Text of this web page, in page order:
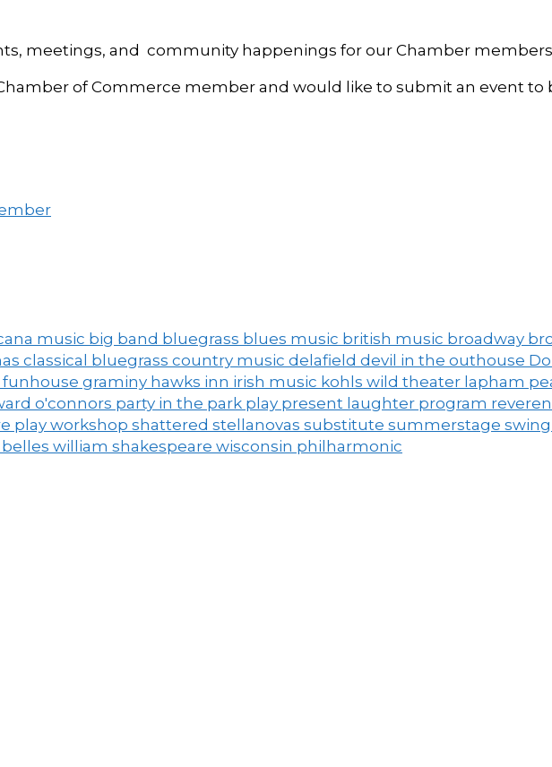
meetings, and community happenings for our Chamber
of Commerce member and would like to submit an event to
music big band bluegrass blues music british music broadway
classical bluegrass country music delafield devil in the outhouse
funhouse graminy hawks inn irish music kohls wild theater lapham
o'connors party in the park play present laughter program
play workshop shattered stellanovas substitute summerstage
william shakespeare wisconsin philharmonic